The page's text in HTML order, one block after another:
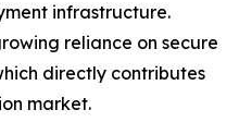
infrastructure.
reliance on secure
directly contributes
market.